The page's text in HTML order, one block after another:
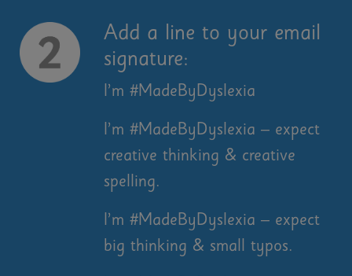
Add a line to your email
signature:
I’m #MadeByDyslexia
I’m #MadeByDyslexia – expect
creative thinking & creative
spelling.
I’m #MadeByDyslexia – expect
big thinking & small typos.